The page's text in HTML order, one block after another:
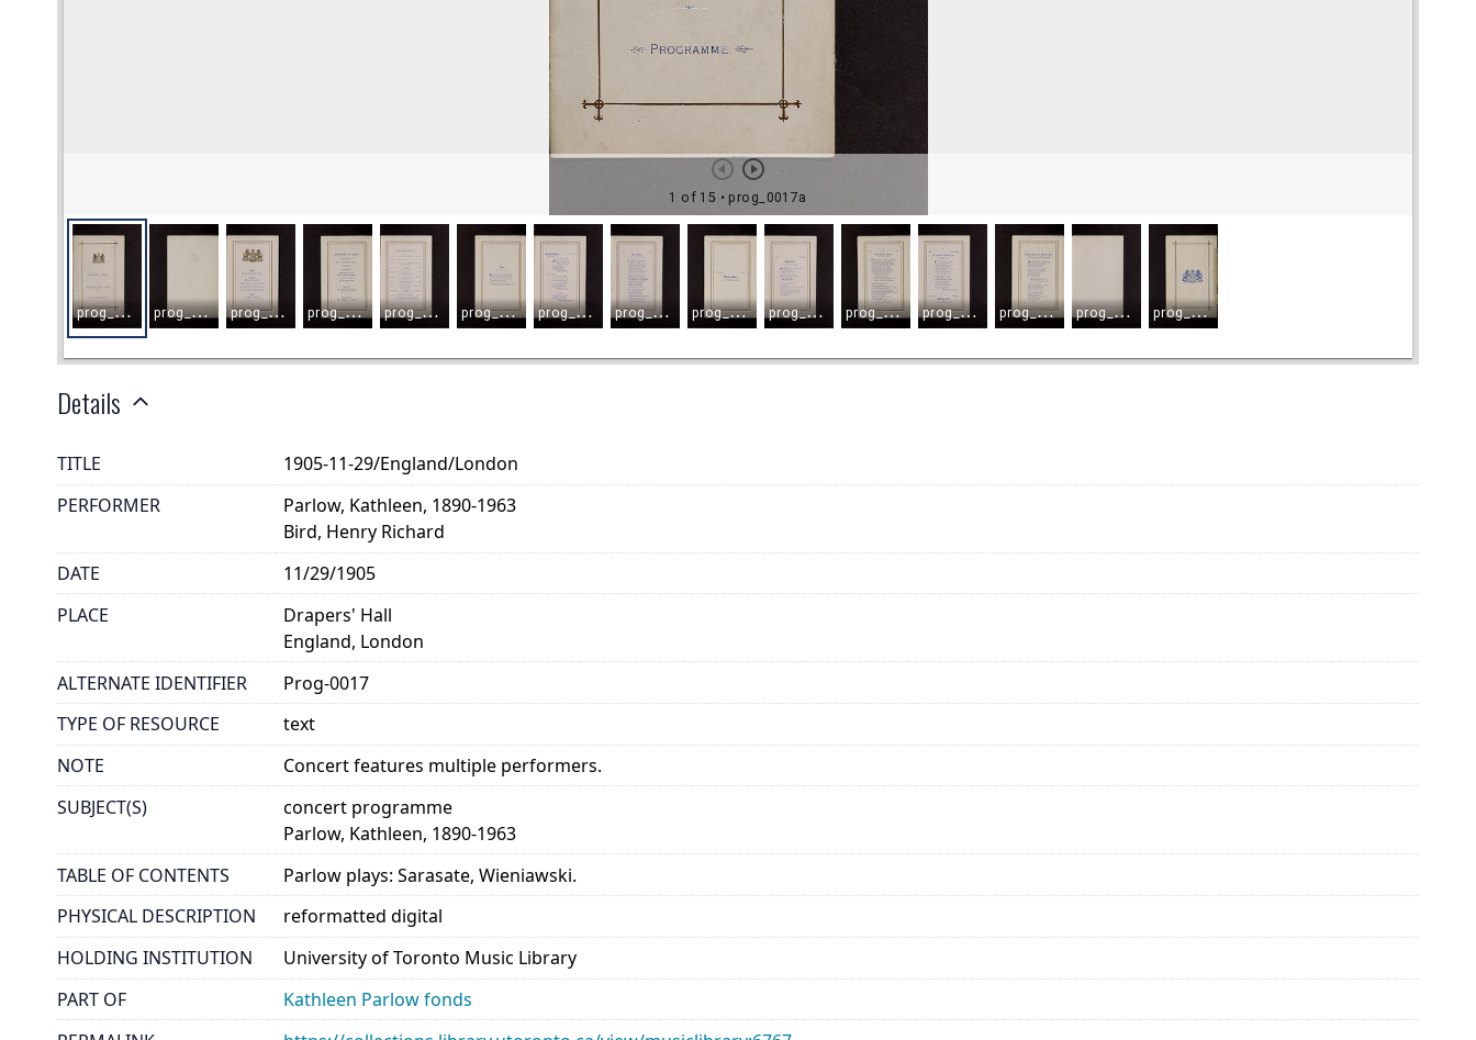
Details
TITLE
1905-11-29/England/London
PERFORMER
Parlow, Kathleen, 1890-1963
Bird, Henry Richard
DATE
11/29/1905
PLACE
Drapers' Hall
England, London
ALTERNATE IDENTIFIER
Prog-0017
TYPE OF RESOURCE
text
NOTE
Concert features multiple performers.
SUBJECT(S)
concert programme
Parlow, Kathleen, 1890-1963
TABLE OF CONTENTS
Parlow plays: Sarasate, Wieniawski.
PHYSICAL DESCRIPTION
reformatted digital
HOLDING INSTITUTION
University of Toronto Music Library
PART OF
Kathleen Parlow fonds